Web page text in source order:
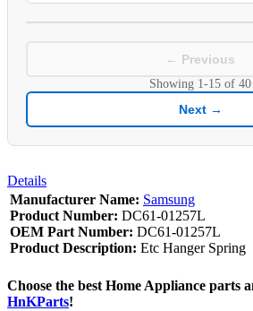
← Previous
Showing 1-15 of 40
Next →
Details
Manufacturer Name: Samsung
Product Number: DC61-01257L
OEM Part Number: DC61-01257L
Product Description: Etc Hanger Spring
Choose the best Home Appliance parts
HnKParts!